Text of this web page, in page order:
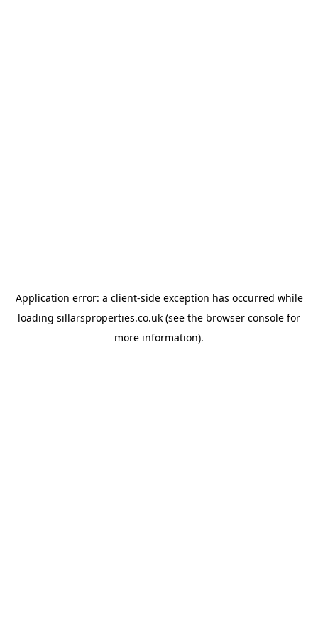
Application error: a client-side exception has occurred while
loading sillarsproperties.co.uk (see the browser console for
more information).